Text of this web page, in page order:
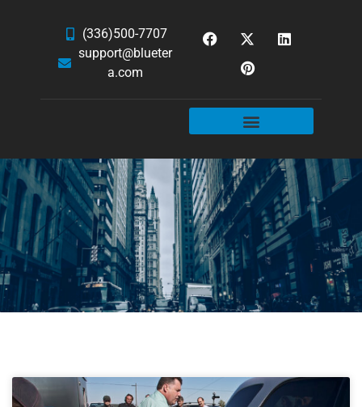
(336)500-7707
support@blueter
a.com